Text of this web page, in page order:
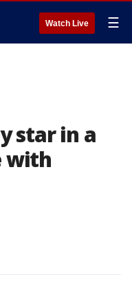
Watch Live ☰
star in a
with